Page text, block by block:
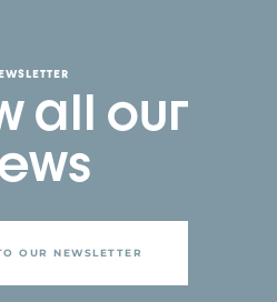
all our
OUR NEWSLETTER